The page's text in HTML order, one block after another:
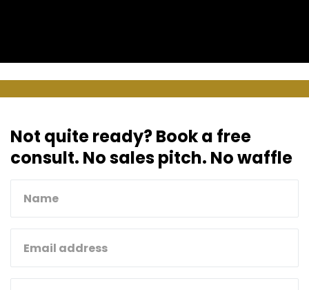
Not quite ready? Book a free
consult. No sales pitch. No waffle